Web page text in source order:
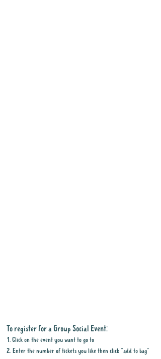
To register for a Group Social Event:
1. Click on the event you want to go to
2. Enter the number of tickets you like then click "add to bag"